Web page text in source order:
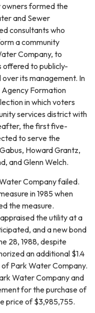
formed the
and Sewer
consultants who
a community
Company, to
to publicly-
its management. In
Agency Formation
in which voters
services district with
the first five-
to serve the
Howard Grantz,
and Glenn Welch.
Company failed.
in 1985 when
the measure.
the utility at a
and a new bond
28, 1988, despite
an additional $1.4
Park Water Company.
Water Company and
for the purchase of
price of $3,985,755.